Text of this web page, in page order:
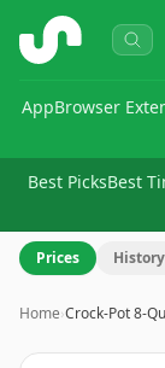
ShopSavvy
AppBrowser
Best PicksBest
Prices History
Home›Crock-Pot 8-